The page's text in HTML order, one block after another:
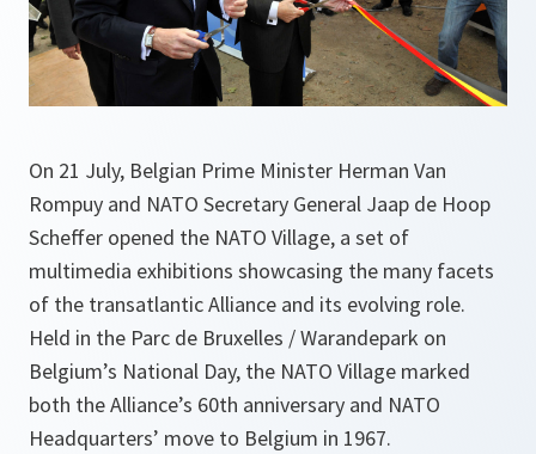
On 21 July, Belgian Prime Minister Herman Van
Rompuy and NATO Secretary General Jaap de Hoop
Scheffer opened the NATO Village, a set of
multimedia exhibitions showcasing the many facets
of the transatlantic Alliance and its evolving role.
Held in the Parc de Bruxelles / Warandepark on
Belgium’s National Day, the NATO Village marked
both the Alliance’s 60th anniversary and NATO
Headquarters’ move to Belgium in 1967.